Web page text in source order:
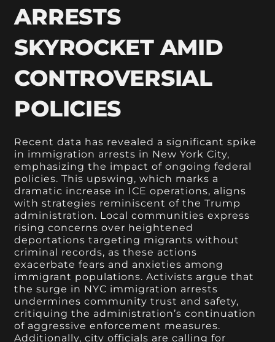
ARRESTS
SKYROCKET AMID
CONTROVERSIAL
POLICIES
Recent data has revealed a significant spike
in immigration arrests in New York City,
emphasizing the impact of ongoing federal
policies. This upswing, which marks a
dramatic increase in ICE operations, aligns
with strategies reminiscent of the Trump
administration. Local communities express
rising concerns over heightened
deportations targeting migrants without
criminal records, as these actions
exacerbate fears and anxieties among
immigrant populations. Activists argue that
the surge in NYC immigration arrests
undermines community trust and safety,
critiquing the administration’s continuation
of aggressive enforcement measures.
Additionally, city officials are calling for